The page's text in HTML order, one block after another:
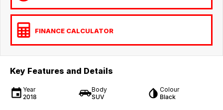
FINANCE CALCULATOR
Key Features and Details
Year
2018
Body
SUV
Colour
Black